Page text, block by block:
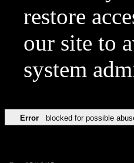
restore
our site to
system
Error blocked for possible